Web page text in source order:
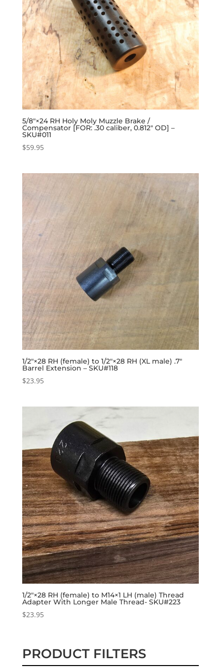
5/8″×24 RH Holy Moly Muzzle Brake /
Compensator [FOR: .30 caliber, 0.812″ OD] –
SKU#011
$59.95
1/2″×28 RH (female) to 1/2″×28 RH (XL male) .7″
Barrel Extension – SKU#118
$23.95
1/2″×28 RH (female) to M14×1 LH (male) Thread
Adapter With Longer Male Thread- SKU#223
$23.95
PRODUCT FILTERS